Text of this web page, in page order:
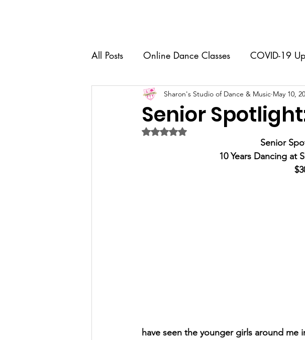
All Posts Online Dance Classes COVID-19
Competition Team Dance Classes
Senior Spotlight
Senior
Sharon's Studio of Dance & Music May 10,
Rated NaN out of 5 stars.
Senior
10 Years Dancing at
have seen the younger girls around me